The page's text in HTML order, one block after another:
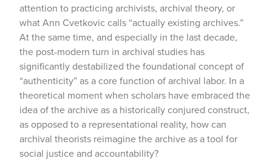
attention to practicing archivists, archival theory, or
what Ann Cvetkovic calls “actually existing archives.”
At the same time, and especially in the last decade,
the post-modern turn in archival studies has
significantly destabilized the foundational concept of
“authenticity” as a core function of archival labor. In a
theoretical moment when scholars have embraced the
idea of the archive as a historically conjured construct,
as opposed to a representational reality, how can
archival theorists reimagine the archive as a tool for
social justice and accountability?